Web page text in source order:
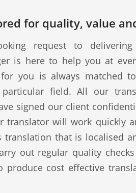
for quality, value
request to
is here to help you at
you is always matched
field. All our
signed our client
translator will work quickly
translation that is localised
out regular quality
cost effective